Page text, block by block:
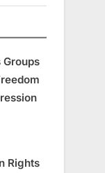
Groups
Rights